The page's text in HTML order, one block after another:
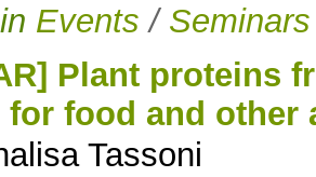
Events / Seminars
Plant proteins
food and other
Tassoni